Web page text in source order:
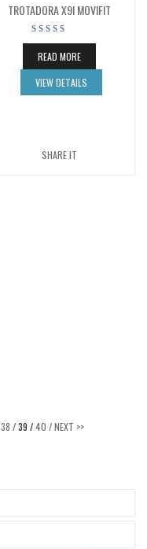
TROTADORA X9I MOVIFIT
READ MORE
VIEW DETAILS
SHARE IT
38 /39 /40 /NEXT >>